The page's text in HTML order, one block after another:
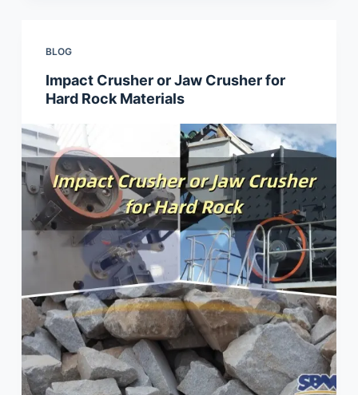
BLOG
Impact Crusher or Jaw Crusher for
Hard Rock Materials